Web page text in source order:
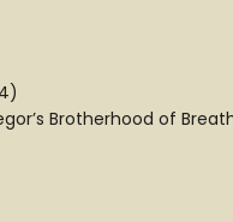
Brotherhood of